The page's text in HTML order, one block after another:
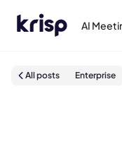
AI
All posts Enterprise